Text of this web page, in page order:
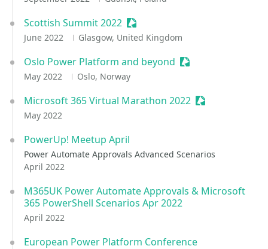
Scottish Summit 2022 Sessionize Event
June 2022 Glasgow, United Kingdom
Oslo Power Platform and beyond Sessionize Event
May 2022 Oslo, Norway
Microsoft 365 Virtual Marathon 2022 Sessionize
May 2022
PowerUp! Meetup April
Power Automate Approvals Advanced Scenarios
April 2022
M365UK Power Automate Approvals & Microsoft
365 PowerShell Scenarios Apr 2022
April 2022
European Power Platform Conference